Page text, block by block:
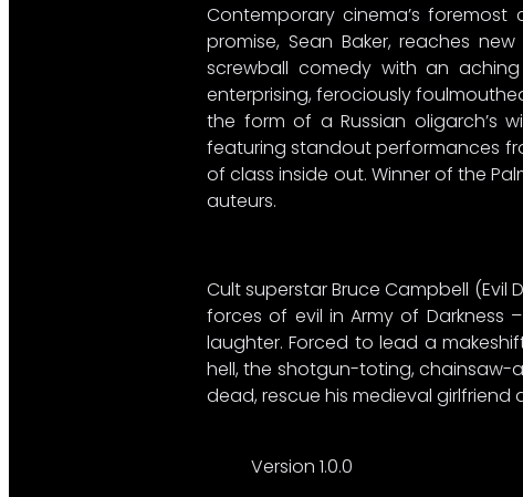
Contemporary cinema’s
promise, Sean Baker, reaches
screwball comedy with an
enterprising, ferociously
the form of a Russian oligarch’s
featuring standout performances
of class inside out. Winner of the
auteurs.
Cult superstar Bruce Campbell (Evil
forces of evil in Army of
laughter. Forced to lead a
hell, the shotgun-toting, chainsaw-
dead, rescue his medieval girlfriend
Version 1.0.0